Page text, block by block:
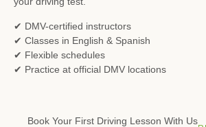
✔ DMV-certified instructors
✔ Classes in English & Spanish
✔ Flexible schedules
✔ Practice at official DMV locations
Book Your First Driving Lesson With Us